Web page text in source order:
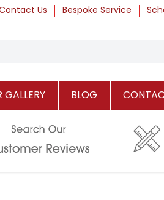
Us Bespoke Service
GALLERY BLOG